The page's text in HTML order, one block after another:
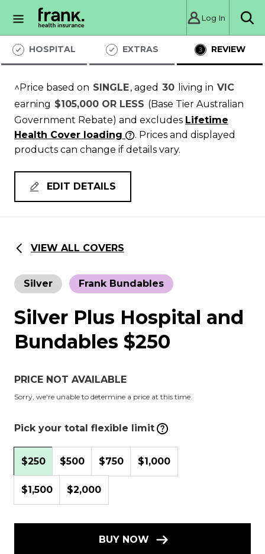
Log In
HOSPITAL EXTRAS REVIEW
^Price based on SINGLE, aged 30 living in VIC
earning $105,000 OR LESS (Base Tier Australian
Government Rebate) and excludes Lifetime
Health Cover loading
. Prices and displayed
products can change if details vary.
EDIT DETAILS
VIEW ALL COVERS
Silver Frank Bundables
Silver Plus Hospital and
Bundables $250
PRICE NOT AVAILABLE
Sorry, we're unable to determine a price at this time.
Pick your total flexible limit
$250 $500 $750 $1,000
$1,500 $2,000
BUY NOW